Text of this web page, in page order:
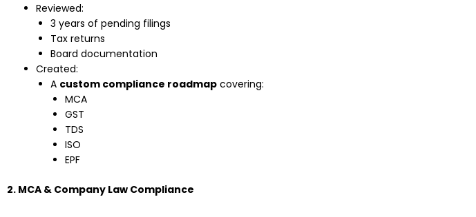
Reviewed:
3 years of pending filings
Tax returns
Board documentation
Created:
A custom compliance roadmap covering:
MCA
GST
TDS
ISO
EPF
2. MCA & Company Law Compliance